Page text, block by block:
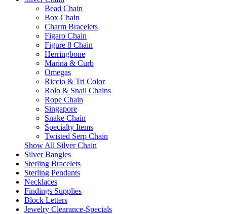
Bead Chain
Box Chain
Charm Bracelets
Figaro Chain
Figure 8 Chain
Herringbone
Marina & Curb
Omegas
Riccio & Tri Color
Rolo & Snail Chains
Rope Chain
Singapore
Snake Chain
Specialty Items
Twisted Serp Chain
Show All Silver Chain
Silver Bangles
Sterling Bracelets
Sterling Pendants
Necklaces
Findings Supplies
Block Letters
Jewelry Clearance-Specials